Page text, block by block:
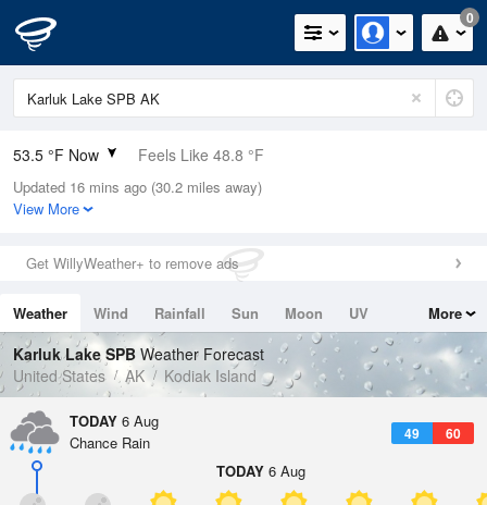
0
53.5 °F Now Feels Like 48.8 °F
Relative Humidity
100%
0in (0in Last Hour)
Wind
Dew Point
53.5 °F
Pressure
1019 hPa
Updated 16 mins ago (30.2 miles away)
View More
Get WillyWeather+ to remove ads
Weather Wind Rainfall Sun Moon
UV
Tides
Swell
More
Karluk Lake SPB Weather Forecast
United States
AK Kodiak Island
TODAY 6 Aug
49 60
Chance Rain
TODAY 6 Aug